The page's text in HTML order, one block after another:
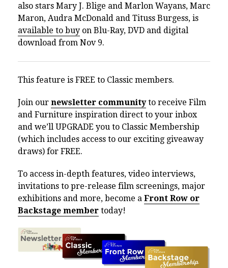
also stars Mary J. Blige and Marlon Wayans, Marc
Maron, Audra McDonald and Tituss Burgess, is
available to buy on Blu-Ray, DVD and digital
download from Nov 9.
This feature is FREE to Classic members.
Join our newsletter communityto receive Film
and Furniture inspiration direct to your inbox
and we’ll UPGRADE you to Classic Membership
(which includes access to our exciting giveaway
draws) for FREE.
To access in-depth features, video interviews,
invitations to pre-release film screenings, major
exhibitions and more, become a Front Row or
Backstage member today!